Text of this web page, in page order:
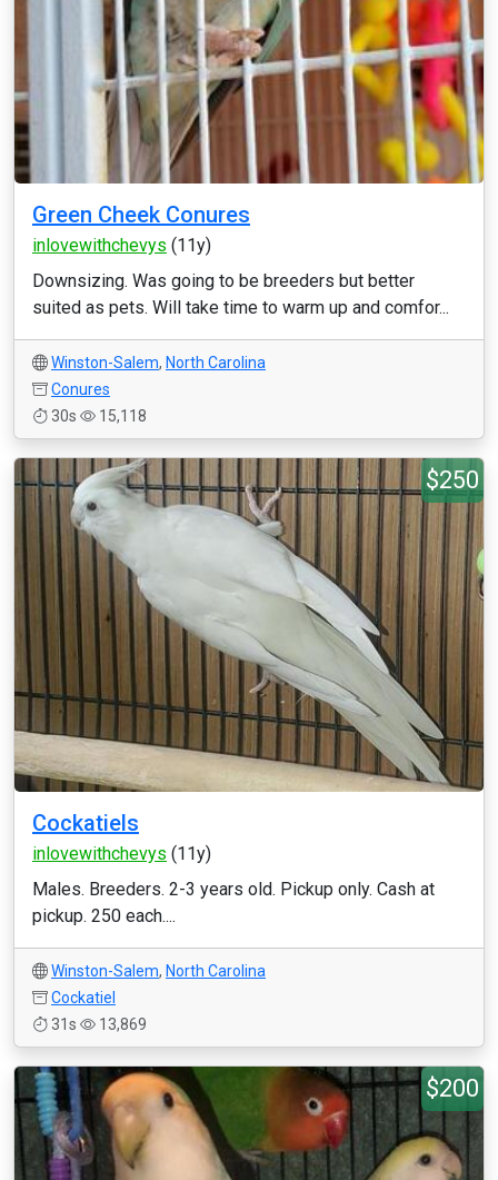
Green Cheek Conures
inlovewithchevys (11y)
Downsizing. Was going to be breeders but better
suited as pets. Will take time to warm up and comfor...
Winston-Salem, North Carolina
Conures
30s
15,118
$250
Cockatiels
inlovewithchevys (11y)
Males. Breeders. 2-3 years old. Pickup only. Cash at
pickup. 250 each....
Winston-Salem, North Carolina
Cockatiel
31s
13,869
$200